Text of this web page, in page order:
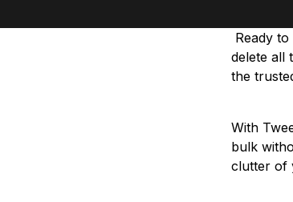
Ready
delete all
the
With
bulk
clutter of